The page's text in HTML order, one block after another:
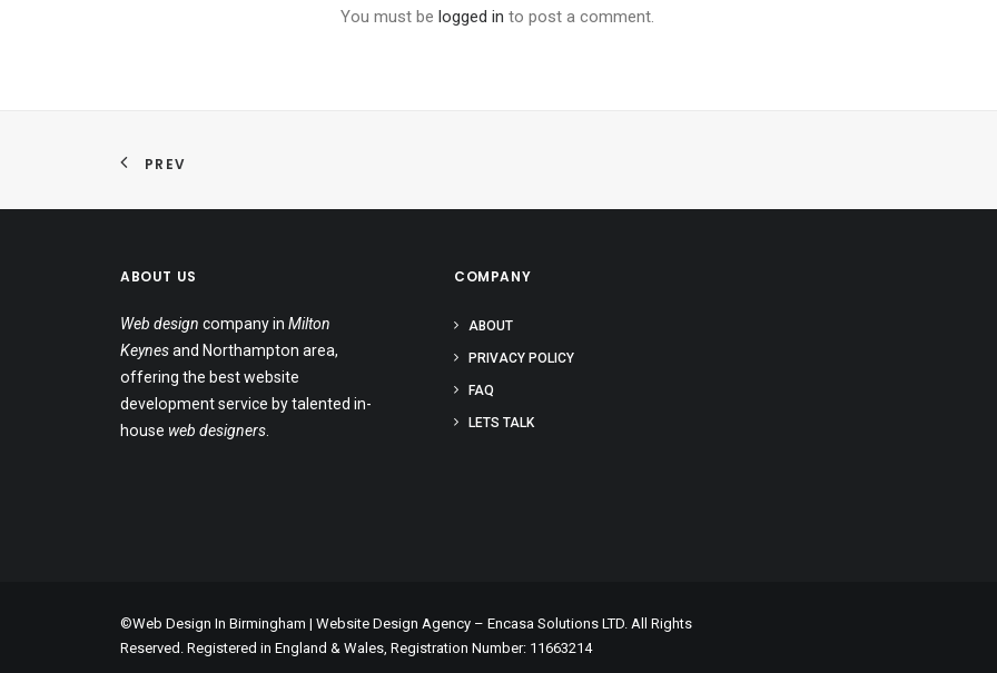
You must be logged in to post a comment.
PREV
ABOUT US
Web design company in Milton
Keynesand Northampton area,
offering the best website
development service by talented in-
house web designers
COMPANY
ABOUT
PRIVACY POLICY
FAQ
LETS TALK
©Web Design In Birmingham | Website Design Agency – Encasa Solutions LTD. All Rights
Reserved. Registered in England & Wales, Registration Number: 11663214